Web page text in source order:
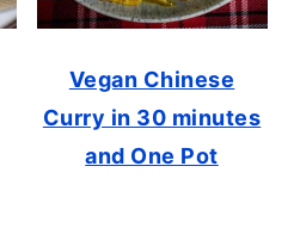
Vegan Chinese
Curry in 30 minutes
and One Pot